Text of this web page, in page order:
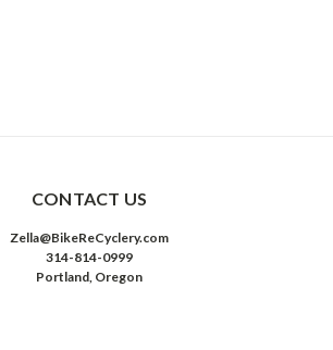
CONTACT US
Zella@BikeReCyclery.com
314-814-0999
Portland, Oregon